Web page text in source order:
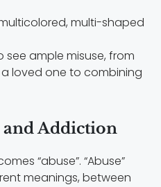
ample misuse, from
loved one to combining
and Addiction
“abuse”. “Abuse”
meanings, between